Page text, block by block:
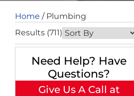
Home / Plumbing
Results (711)
Need Help? Have
Questions?
Give Us A Call at